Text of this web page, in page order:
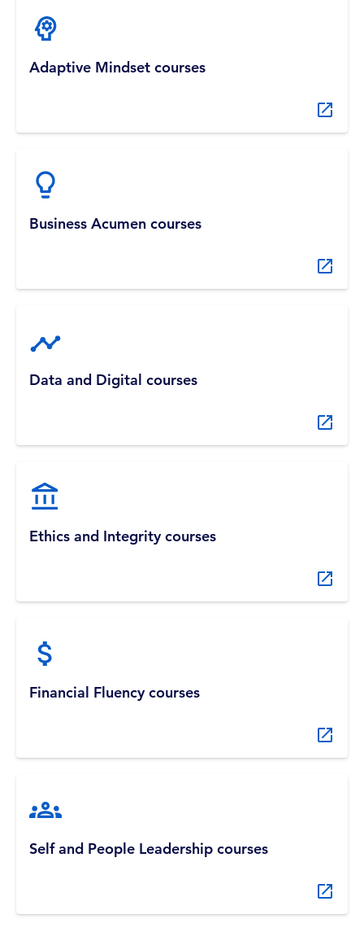
Adaptive Mindset courses
Business Acumen courses
Data and Digital courses
Ethics and Integrity courses
Financial Fluency courses
Self and People Leadership courses